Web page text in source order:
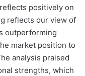
positively on
reflects our view of
outperforming
market position to
analysis praised
strengths, which